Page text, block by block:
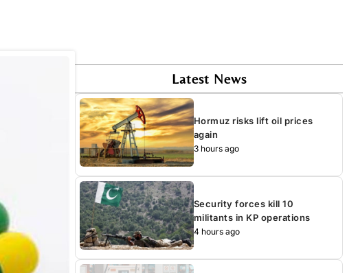
Latest News
Hormuz risks lift oil prices
again
3 hours ago
Security forces kill 10
militants in KP operations
4 hours ago